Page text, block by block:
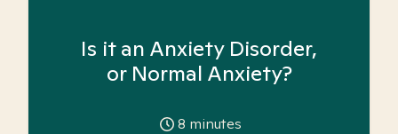
Is it an Anxiety Disorder,
or Normal Anxiety?
8 minutes